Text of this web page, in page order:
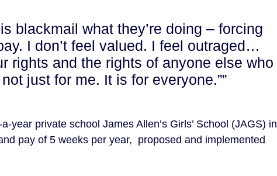
blackmail what they’re doing – forcing
I don’t feel valued. I feel outraged…
rights and the rights of anyone else who
just for me. It is for everyone.””
private school James Allen’s Girls’ School (JAGS) in
pay of 5 weeks per year, proposed and implemented